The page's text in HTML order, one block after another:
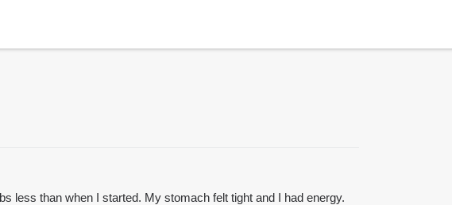
less than when I started. My stomach felt tight and I had energy.